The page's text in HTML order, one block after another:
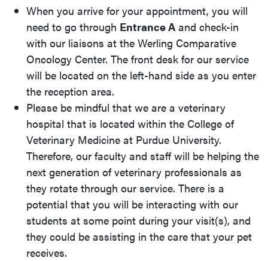
When you arrive for your appointment, you will
need to go through Entrance A and check-in
with our liaisons at the Werling Comparative
Oncology Center. The front desk for our service
will be located on the left-hand side as you enter
the reception area.
Please be mindful that we are a veterinary
hospital that is located within the College of
Veterinary Medicine at Purdue University.
Therefore, our faculty and staff will be helping the
next generation of veterinary professionals as
they rotate through our service. There is a
potential that you will be interacting with our
students at some point during your visit(s), and
they could be assisting in the care that your pet
receives.